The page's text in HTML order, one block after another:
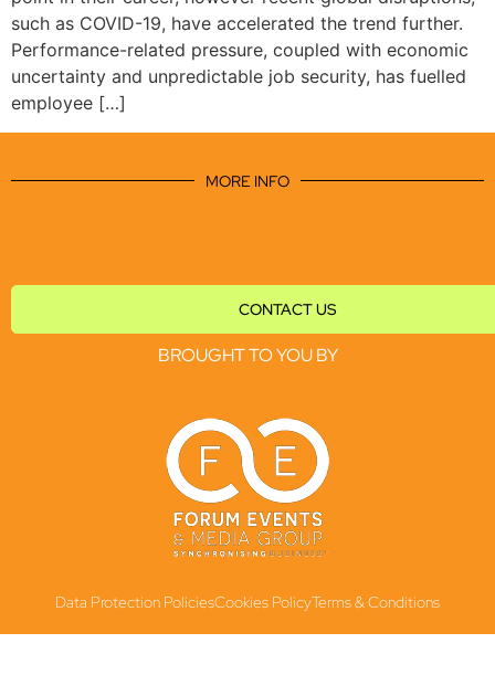
such as COVID-19, have accelerated the trend further.
Performance-related pressure, coupled with economic
uncertainty and unpredictable job security, has fuelled
employee […]
MORE INFO
CONTACT US
BROUGHT TO YOU BY
Data Protection PoliciesCookies PolicyTerms & Conditions